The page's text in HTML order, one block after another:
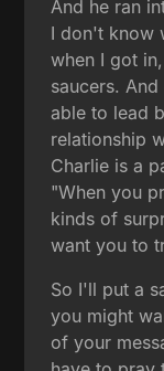
And he ran
I don't know
when I got
saucers.
able to lead
relationship
Charlie is a
"When you
kinds of
want you to
So I'll put a
you might
of your